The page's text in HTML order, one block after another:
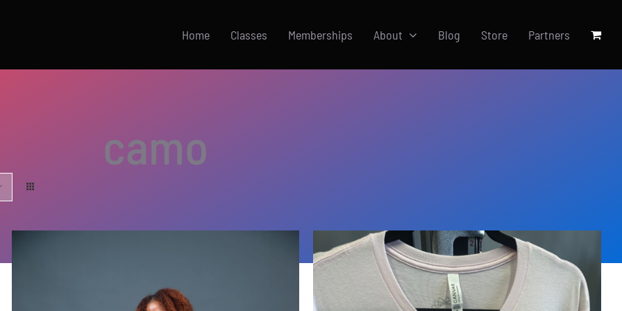
Home Classes Memberships About Blog Store Partners
camo